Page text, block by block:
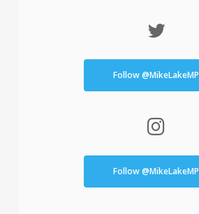
Follow @MikeLakeMP
Follow @MikeLakeMP